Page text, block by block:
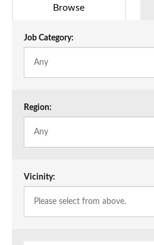
Browse
Job Category:
Region:
Vicinity: